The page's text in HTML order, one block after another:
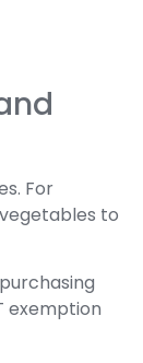
For
to
exemption